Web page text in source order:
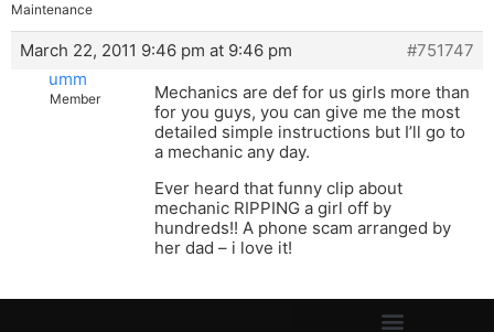
Maintenance
March 22, 2011 9:46 pm at 9:46 pm
#751747
umm
Member
Mechanics are def for us girls more than
for you guys, you can give me the most
detailed simple instructions but I’ll go to
a mechanic any day.
Ever heard that funny clip about
mechanic RIPPING a girl off by
hundreds!! A phone scam arranged by
her dad – i love it!